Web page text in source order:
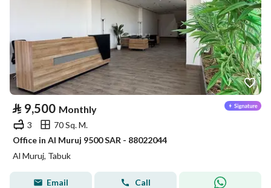
⃁ 9,500 Monthly
3
70 Sq. M.
Office in Al Muruj 9500 SAR - 88022044
Al Muruj, Tabuk
Email Call